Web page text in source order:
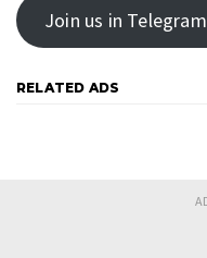
Join us in Telegram
RELATED ADS